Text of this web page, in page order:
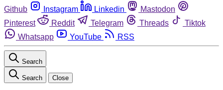
Github
Instagram Linkedin
Mastodon
Pinterest
Reddit Telegram Threads
Tiktok
Whatsapp
YouTube RSS
Search
Search Close